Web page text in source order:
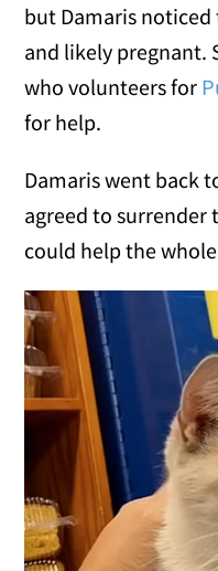
but Damaris
and likely pregnant.
who volunteers for
for help.
Damaris went back
agreed to surrender
could help the